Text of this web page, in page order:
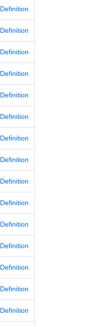
Definition
Definition
Definition
Definition
Definition
Definition
Definition
Definition
Definition
Definition
Definition
Definition
Definition
Definition
Definition